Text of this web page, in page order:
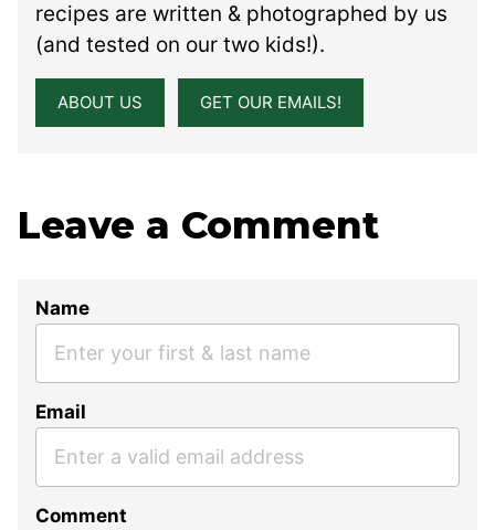
recipes are written & photographed by us
(and tested on our two kids!).
ABOUT US GET OUR EMAILS!
Leave a Comment
Name
Email
Comment